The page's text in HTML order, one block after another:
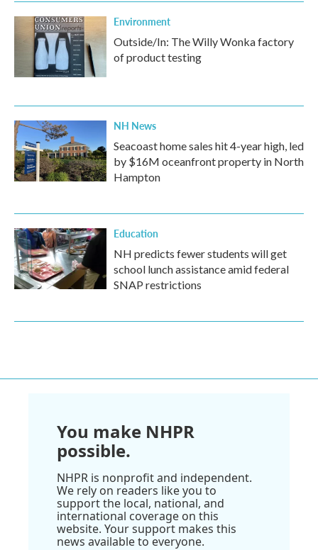
Environment
Outside/In: The Willy Wonka factory
of product testing
NH News
Seacoast home sales hit 4-year high, led
by $16M oceanfront property in North
Hampton
Education
NH predicts fewer students will get
school lunch assistance amid federal
SNAP restrictions
You make NHPR
possible.
NHPR is nonprofit and independent.
We rely on readers like you to
support the local, national, and
international coverage on this
website. Your support makes this
news available to everyone.